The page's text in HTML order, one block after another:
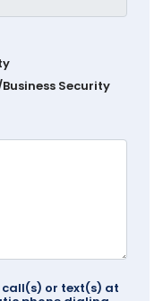
Security
or text(s) at